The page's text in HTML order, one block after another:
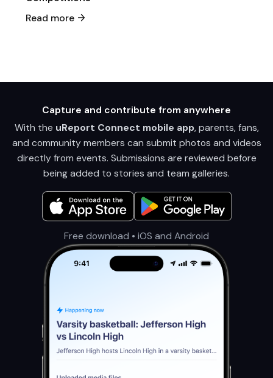
Read more
Capture and contribute from anywhere
With the uReport Connect mobile app, parents, fans,
and community members can submit photos and videos
directly from events. Submissions are reviewed before
being added to stories and team galleries.
Free download • iOS and Android